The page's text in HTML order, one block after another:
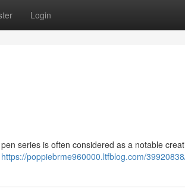
Login
series is often considered as a notable
https://poppiebrme960000.ltfblog.com/